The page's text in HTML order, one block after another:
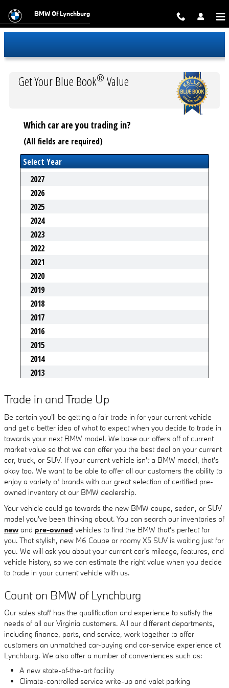
Trade-In Appraisal
BMW Of Lynchburg
Trade in and Trade Up
Be certain you'll be getting a fair trade in for your current vehicle
and get a better idea of what to expect when you decide to trade in
towards your next BMW model. We base our offers off of current
market value so that we can offer you the best deal on your current
car, truck, or SUV. If your current vehicle isn't a BMW model, that's
okay too. We want to be able to offer all our customers the ability to
enjoy a variety of brands with our great selection of certified pre-
owned inventory at our BMW dealership.
Your vehicle could go towards the new BMW coupe, sedan, or SUV
model you've been thinking about. You can search our inventories of
new and pre-owned vehicles to find the BMW that's perfect for
you. That stylish, new M6 Coupe or roomy X5 SUV is waiting just for
you. We will ask you about your current car's mileage, features, and
vehicle history, so we can estimate the right value when you decide
to trade in your current vehicle with us.
Count on BMW of Lynchburg
Our sales staff has the qualification and experience to satisfy the
needs of all our Virginia customers. All our different departments,
including finance, parts, and service, work together to offer
customers an unmatched car-buying and car-service experience at
Lynchburg. We also offer a number of conveniences such as:
A new state-of-the-art facility
Climate-controlled service write-up and valet parking